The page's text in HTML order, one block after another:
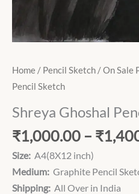
Home / Pencil Sketch /On Sale
Pencil Sketch
Shreya Ghoshal
₹1,000.00 – ₹
Size: A4(8X12 inch)
Medium: Graphite Pencil
Shipping: All Over in India